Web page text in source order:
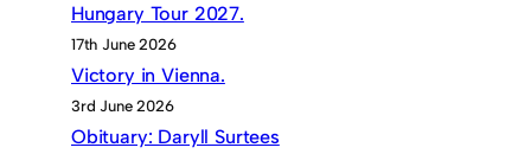
Hungary Tour 2027.
17th June 2026
Victory in Vienna.
3rd June 2026
Obituary: Daryll Surtees